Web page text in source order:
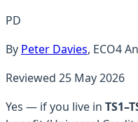
PD
By Peter Davies, ECO4
Reviewed 25 May 2026
Yes — if you live in